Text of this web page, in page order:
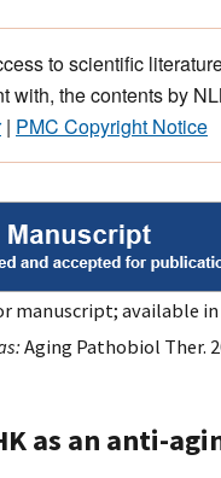
to scientific
with, the contents by
| PMC Copyright Notice
manuscript; available in
Aging Pathobiol Ther.
as an anti-